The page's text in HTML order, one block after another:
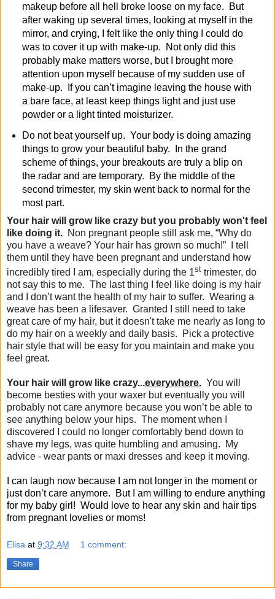
makeup before all hell broke loose on my face. But
after waking up several times, looking at myself in the
mirror, and crying, I felt like the only thing I could do
was to cover it up with make-up. Not only did this
probably make matters worse, but I brought more
attention upon myself because of my sudden use of
make-up. If you can’t imagine leaving the house with
a bare face, at least keep things light and just use
powder or a light tinted moisturizer.
Do not beat yourself up. Your body is doing amazing
things to grow your beautiful baby. In the grand
scheme of things, your breakouts are truly a blip on
the radar and are temporary. By the middle of the
second trimester, my skin went back to normal for the
most part.
Your hair will grow like crazy but you probably won't feel
like doing it. Non pregnant people still ask me, “Why do
you have a weave? Your hair has grown so much!” I tell
them until they have been pregnant and understand how
incredibly tired I am, especially during the 1st trimester, do
not say this to me. The last thing I feel like doing is my hair
and I don’t want the health of my hair to suffer. Wearing a
weave has been a lifesaver. Granted I still need to take
great care of my hair, but itdoesn'ttake me nearly as long to
do my hair on a weekly and daily basis.
Pick a protective
hair style that will be easy for you maintain and make you
feel great.
Your hair will grow like crazy...everywhere. You will
become besties with your waxer but eventually you will
probably not care anymore because you won’t be able to
see anything below your hips. The moment when I
discovered I could no longer comfortably bend down to
shave my legs, was quite humbling and amusing. My
advice - wear pants or maxi dresses and keep it moving.
I can laugh now because I am not longer in the moment or
just don’t care anymore. But I am willing to endure anything
for my baby girl! Would love to hear any skin and hair tips
from pregnant lovelies or moms!
Elisa at 9:32 AM 1 comment:
Share